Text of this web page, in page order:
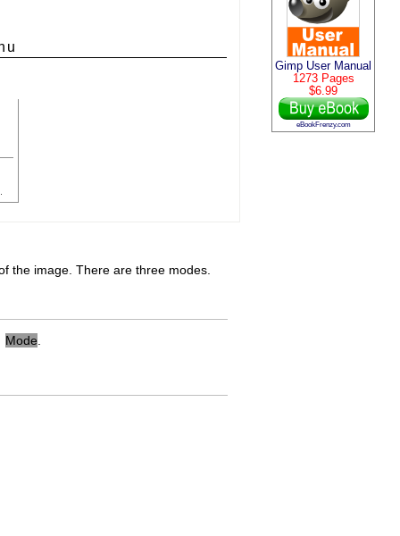
Gimp User Manual
1273 Pages
$6.99
eBookFrenzy.com
the image. There are three modes.
Mode